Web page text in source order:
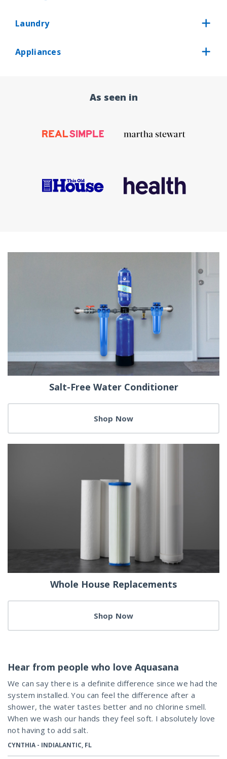
Laundry
Appliances
As seen in
Salt-Free Water Conditioner
Shop Now
Whole House Replacements
Shop Now
Hear from people who love Aquasana
We can say there is a definite difference since we had the
system installed. You can feel the difference after a
shower, the water tastes better and no chlorine smell.
When we wash our hands they feel soft. I absolutely love
not having to add salt.
CYNTHIA - INDIALANTIC, FL